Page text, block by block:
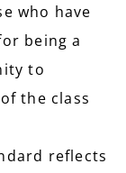
who have
being a
to
the class
reflects